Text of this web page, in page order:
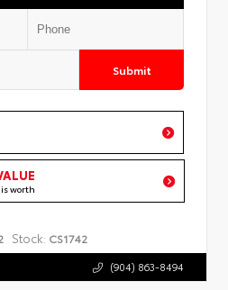
Submit
worth
Stock: CS1742
(904) 863-8494